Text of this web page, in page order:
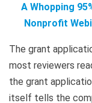
A Whopping
Nonprofit
The grant
most reviewers
the grant
itself tells the